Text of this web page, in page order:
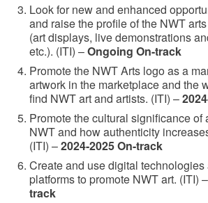
Look for new and enhanced
and raise the profile of the NWT
(art displays, live demonstrations
etc.). (ITI) –Ongoing On-track
Promote the NWT Arts logo as a
artwork in the marketplace and the
find NWT art and artists. (ITI) –
Promote the cultural significance of
NWT and how authenticity
(ITI) –2024-2025 On-track
Create and use digital
platforms to promote NWT art. (ITI) –
track